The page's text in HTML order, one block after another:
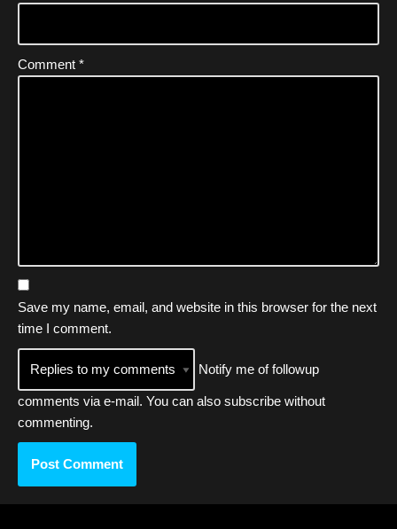
Comment *
Save my name, email, and website in this browser for the next
time I comment.
Notify me of followup
comments via e-mail. You can also subscribe without
commenting.